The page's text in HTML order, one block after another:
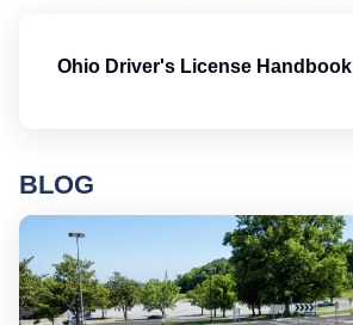
Ohio Driver's License Handbook
BLOG